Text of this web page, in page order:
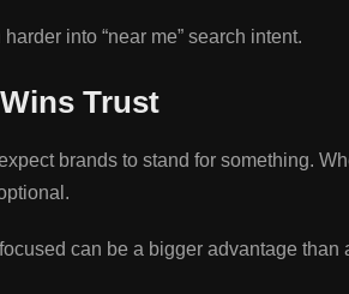
into “near me” search intent.
Trust
brands to stand for something.
can be a bigger advantage than